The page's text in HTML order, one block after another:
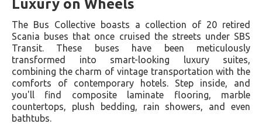
Luxury on Wheels
The Bus Collective boasts a collection of 20 retired
Scania buses that once cruised the streets under SBS
Transit. These buses have been meticulously
transformed into smart-looking luxury suites,
combining the charm of vintage transportation with the
comforts of contemporary hotels. Step inside, and
you'll find composite laminate flooring, marble
countertops, plush bedding, rain showers, and even
bathtubs.